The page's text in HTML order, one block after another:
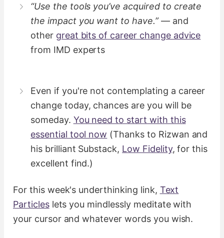
“Use the tools you’ve acquired to create
the impact you want to have.”— and
other great bits of career change advice
from IMD experts
Even if you're not contemplating a career
change today, chances are you will be
someday. You need to start with this
essential tool now (Thanks to Rizwan and
his brilliant Substack, Low Fidelity, for this
excellent find.)
For this week's underthinking link, Text
Particleslets you mindlessly meditate with
your cursor and whatever words you wish.